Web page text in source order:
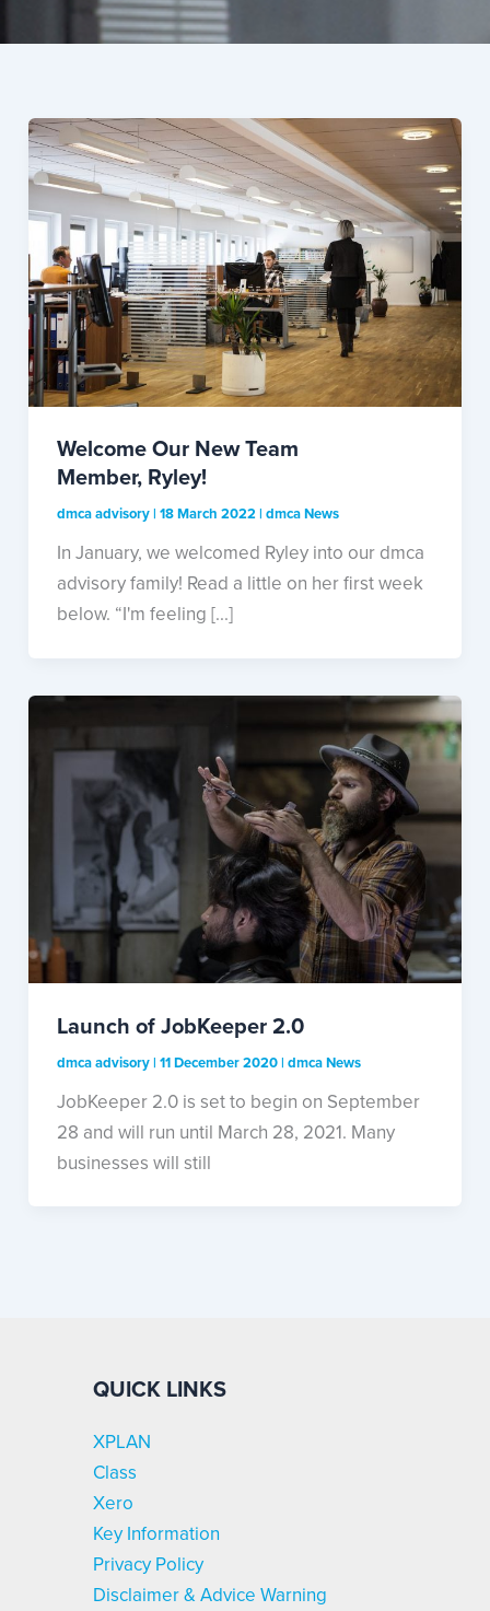
Welcome Our New Team
Member, Ryley!
dmca advisory| 18 March 2022| dmca News
In January, we welcomed Ryley into our dmca
advisory family! Read a little on her first week
below. “I'm feeling [...]
Launch of JobKeeper 2.0
dmca advisory| 11 December 2020| dmca News
JobKeeper 2.0 is set to begin on September
28 and will run until March 28, 2021. Many
businesses will still
QUICK LINKS
XPLAN
Class
Xero
Key Information
Privacy Policy
Disclaimer & Advice Warning